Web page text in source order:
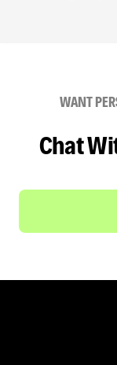
WANT
Chat